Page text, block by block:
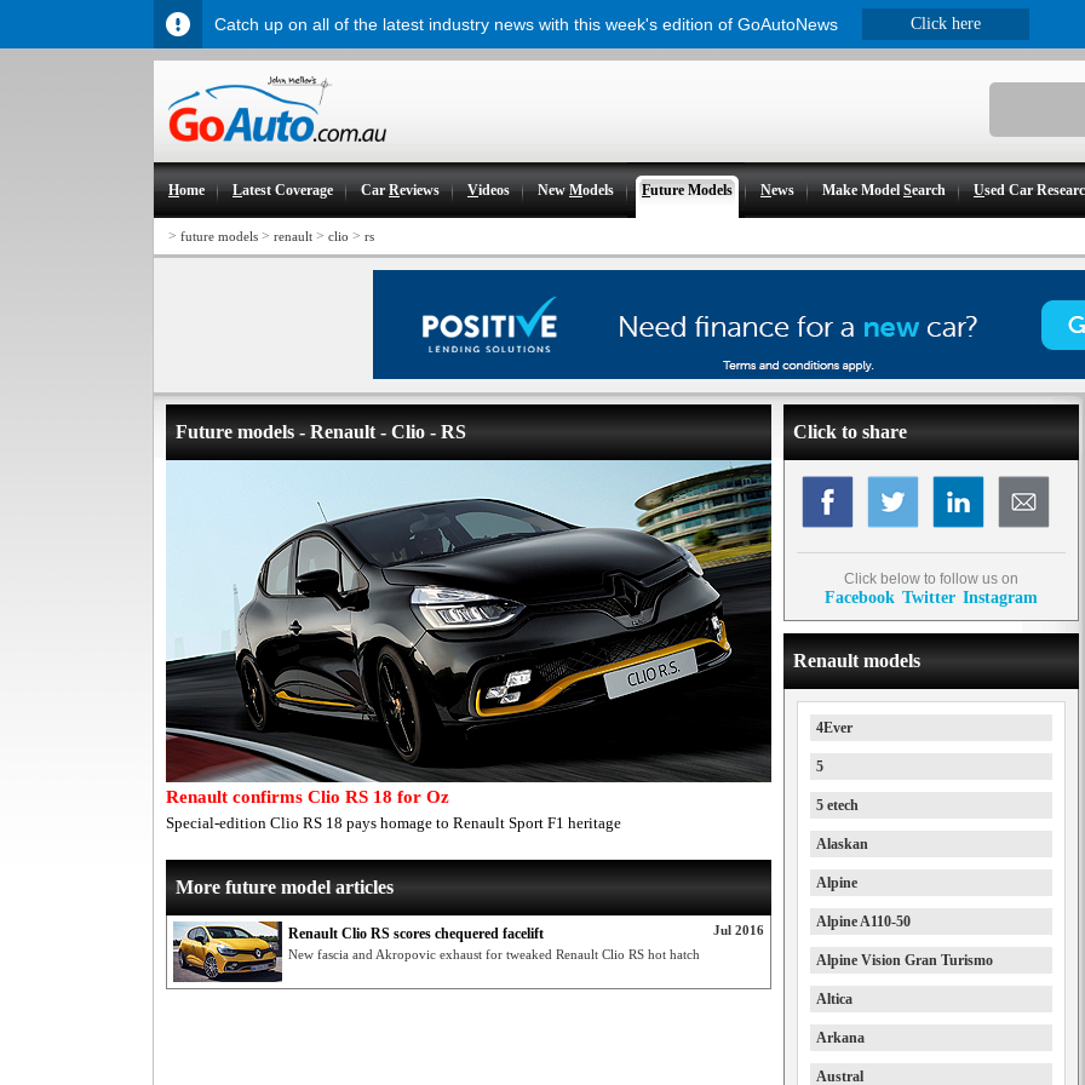
Home Latest Coverage CarReviews Videos NewModels Future Models News Make ModelSearch Used Car
> future models > renault > clio > rs
Future models - Renault - Clio - RS
Renault confirms Clio RS 18 for Oz
Special-edition Clio RS 18 pays homage to Renault Sport F1 heritage
More future model articles
Jul 2016
Renault Clio RS scores chequered facelift
New fascia and Akropovic exhaust for tweaked Renault Clio RS hot hatch
Click to share
Click below to follow us on
Facebook Twitter Instagram
Renault models
4Ever
5
5 etech
Alaskan
Alpine
Alpine A110-50
Alpine Vision Gran Turismo
Altica
Arkana
Austral
Catch up on all of the latest industry news with this week's edition of GoAutoNews Click here